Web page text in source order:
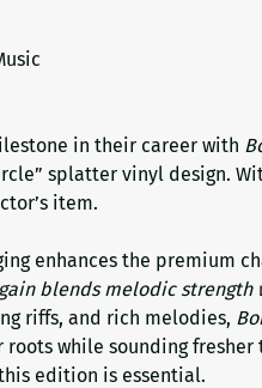
in their career with
splatter vinyl design.
item.
enhances the premium
blends melodic
riffs, and rich melodies,
while sounding fresher
edition is essential.